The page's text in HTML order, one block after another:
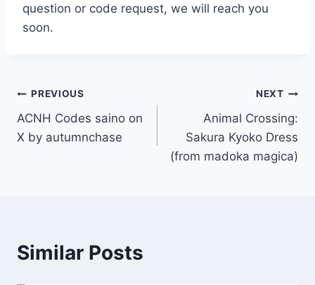
question or code request, we will reach you
soon.
Post
navigation
PREVIOUS
ACNH Codes saino on
X by autumnchase
NEXT
Animal Crossing:
Sakura Kyoko Dress
(from madoka magica)
Similar Posts